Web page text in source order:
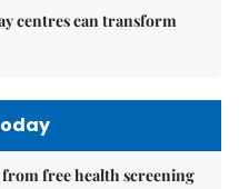
centres can transform
free health screening